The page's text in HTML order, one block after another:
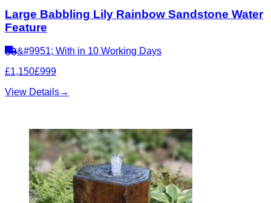
Large Babbling Lily Rainbow Sandstone Water
Feature
&#9951; With in 10 Working Days
£1,150£999
View Details→